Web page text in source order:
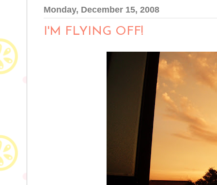
Monday, December 15, 2008
I'M FLYING OFF!